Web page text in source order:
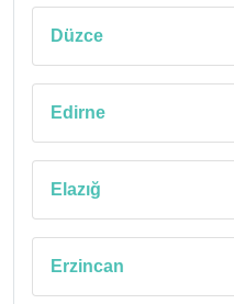
Düzce
Edirne
Elazığ
Erzincan